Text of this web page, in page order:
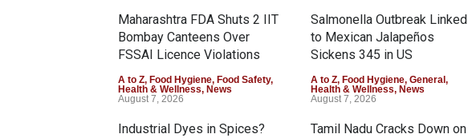
Maharashtra FDA Shuts 2 IIT
Bombay Canteens Over
FSSAI Licence Violations
A to Z, Food Hygiene, Food Safety,
Health & Wellness, News
August 7, 2026
Salmonella Outbreak Linked
to Mexican Jalapeños
Sickens 345 in US
A to Z, Food Hygiene, General ,
Health & Wellness, News
August 7, 2026
Industrial Dyes in Spices?
Tamil Nadu Cracks Down on